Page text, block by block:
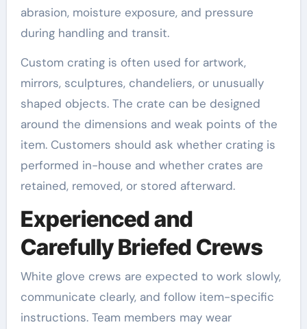
abrasion, moisture exposure, and pressure
during handling and transit.
Custom crating is often used for artwork,
mirrors, sculptures, chandeliers, or unusually
shaped objects. The crate can be designed
around the dimensions and weak points of the
item. Customers should ask whether crating is
performed in-house and whether crates are
retained, removed, or stored afterward.
Experienced and
Carefully Briefed Crews
White glove crews are expected to work slowly,
communicate clearly, and follow item-specific
instructions. Team members may wear